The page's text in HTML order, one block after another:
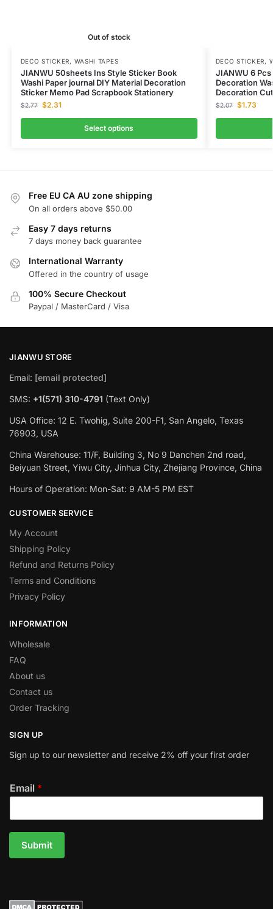
Out of stock
DECO STICKER, WASHI TAPES
JIANWU 50sheets Ins Style Sticker Book
Washi Paper journal DIY Material Decoration
Sticker Memo Pad Scrapbook Stationery
$2.77 $2.31
Select options
DECO STICKER,
JIANWU 6
Decoration
Decoration
$2.07 $1.73
Free EU CA AU zone shipping
On all orders above $50.00
Easy 7 days returns
7 days money back guarantee
International Warranty
Offered in the country of usage
100% Secure Checkout
Paypal / MasterCard / Visa
JIANWU STORE
Email: [email protected]
SMS: +1(571) 310-4791 (Text Only)
USA Office: 12 E. Twohig, Suite 200-F1, San Angelo, Texas
76903, USA
China Warehouse: 11/F, Building 3, No 9 Danchen 2nd road,
Beiyuan Street, Yiwu City, Jinhua City, Zhejiang Province, China
Hours of Operation: Mon-Sat: 9 AM-5 PM EST
CUSTOMER SERVICE
My Account
Shipping Policy
Refund and Returns Policy
Terms and Conditions
Privacy Policy
INFORMATION
Wholesale
FAQ
About us
Contact us
Order Tracking
SIGN UP
Sign up to our newsletter and receive 2% off your first order
Email *
Submit